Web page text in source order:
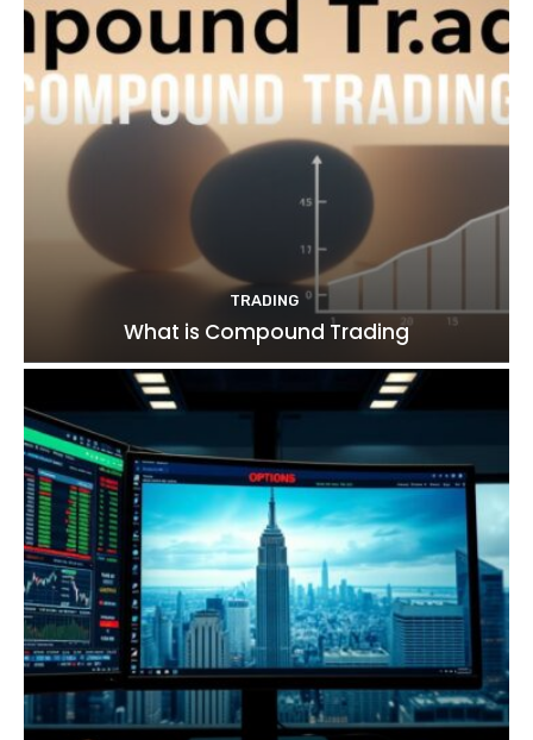
TRADING
What is Compound Trading